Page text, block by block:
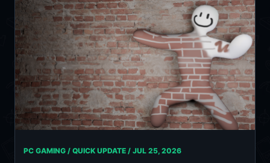
PC GAMING / QUICK UPDATE / JUL 25, 2026